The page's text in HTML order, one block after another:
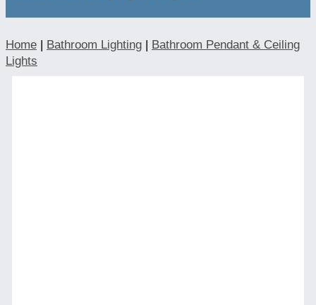
Home | Bathroom Lighting | Bathroom Pendant & Ceiling
Lights